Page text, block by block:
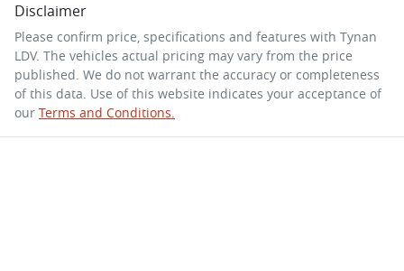
Disclaimer
Please confirm price, specifications and features with Tynan
LDV. The vehicles actual pricing may vary from the price
published. We do not warrant the accuracy or completeness
of this data. Use of this website indicates your acceptance of
our Terms and Conditions.